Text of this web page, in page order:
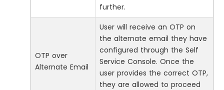
further.
OTP over
Alternate Email
User will receive an OTP on
the alternate email they have
configured through the Self
Service Console. Once the
user provides the correct OTP,
they are allowed to proceed